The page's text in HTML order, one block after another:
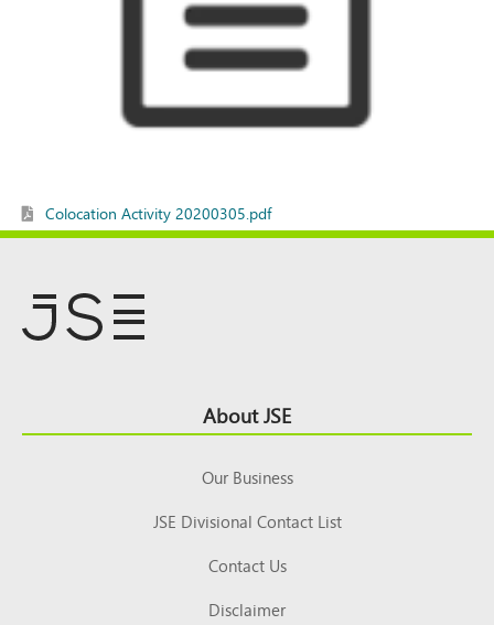
Colocation Activity 20200305.pdf
Top About JSE
Our Business
JSE Divisional Contact List
Contact Us
Disclaimer